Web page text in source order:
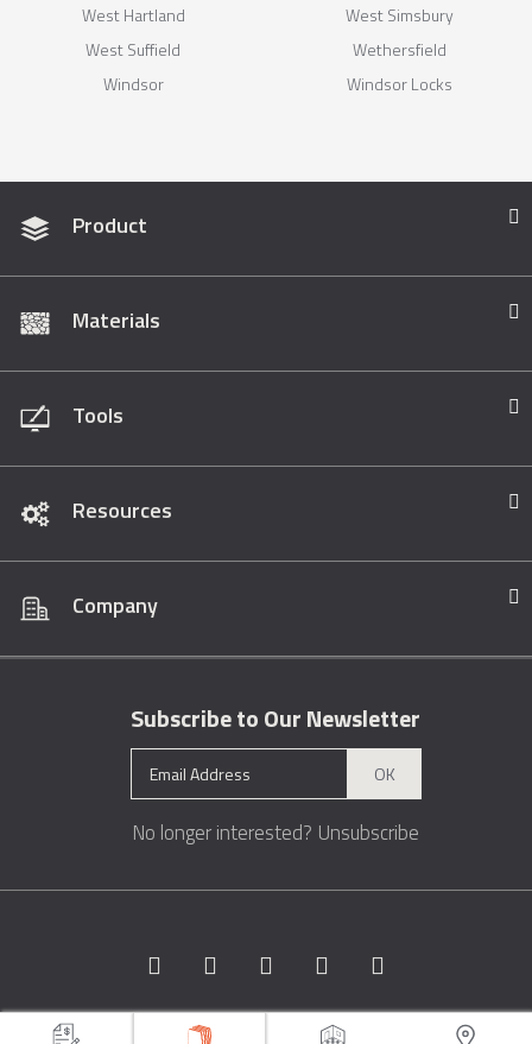
West Hartland
West Simsbury
West Suffield
Wethersfield
Windsor
Windsor Locks
Product
Materials
Tools
Resources
Company
Subscribe to Our Newsletter
OK
No longer interested? Unsubscribe
Copyright © 1996 - 2026 Marble.com™. All rights reserved.
Terms &